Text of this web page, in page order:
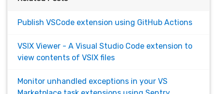
Publish VSCode extension using GitHub Actions
VSIX Viewer - A Visual Studio Code extension to
view contents of VSIX files
Monitor unhandled exceptions in your VS